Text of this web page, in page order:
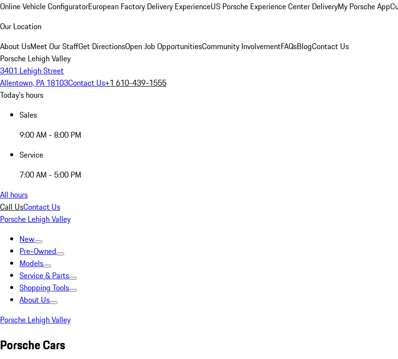
Online Vehicle ConfiguratorEuropean Factory Delivery ExperienceUS Porsche Experience Center DeliveryMy Porsche App
Our Location
About UsMeet Our StaffGet DirectionsOpen Job OpportunitiesCommunity InvolvementFAQsBlogContact Us
Porsche Lehigh Valley
3401 Lehigh Street
Allentown, PA 18103Contact Us+1 610-439-1555
Today's hours
Sales
9:00 AM - 8:00 PM
Service
7:00 AM - 5:00 PM
All hours
Call UsContact Us
Porsche Lehigh Valley
New
Pre-Owned
Models
Service & Parts
Shopping Tools
About Us
Porsche Lehigh Valley
Porsche Cars